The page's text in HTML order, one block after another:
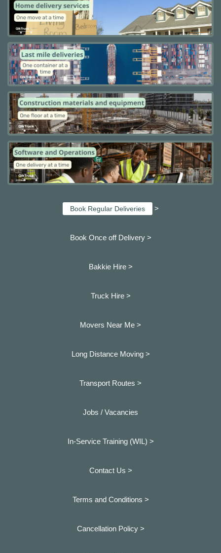
Book Regular Deliveries >
Book Once off Delivery >
Bakkie Hire >
Truck Hire >
Movers Near Me >
Long Distance Moving >
Transport Routes >
Jobs / Vacancies
In-Service Training (WIL) >
Contact Us >
Terms and Conditions >
Cancellation Policy >